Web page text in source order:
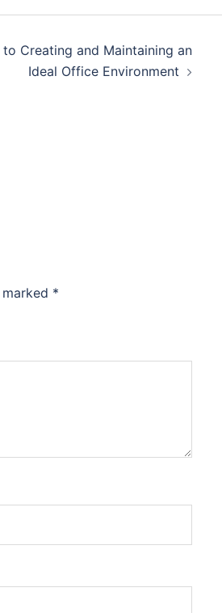
to Creating and Maintaining an
Ideal Office Environment
*